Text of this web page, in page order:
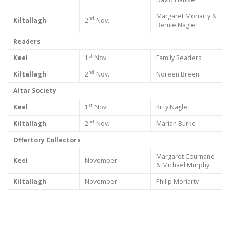
Kiltallagh 2nd Nov.
Margaret Moriarty &
Bernie Nagle
Readers
Keel
1 stNov.
Family Readers
Kiltallagh
2nd Nov.
Noreen Breen
Altar Society
Keel
1 stNov.
Kitty Nagle
Kiltallagh
2nd Nov.
Marian Burke
Offertory Collectors
Keel November
Margaret Cournane
& Michael Murphy
Kiltallagh
November Philip Moriarty